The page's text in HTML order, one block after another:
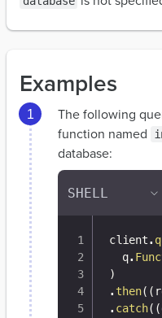
Examples
The following
function named
database:
client.
  q
.
)
. then( (
. catch( (